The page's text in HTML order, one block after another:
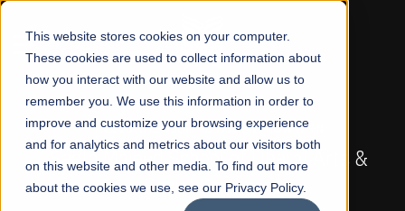
This website stores cookies on your computer.
These cookies are used to collect information about
how you interact with our website and allow us to
remember you. We use this information in order to
improve and customize your browsing experience
and for analytics and metrics about our visitors both
on this website and other media. To find out more
about the cookies we use, see our Privacy Policy.
☰
FALL 2026 REGULAR ADMISSIONS NOW OPEN
Seeta Majeed School of Liberal Arts &
Social Sciences